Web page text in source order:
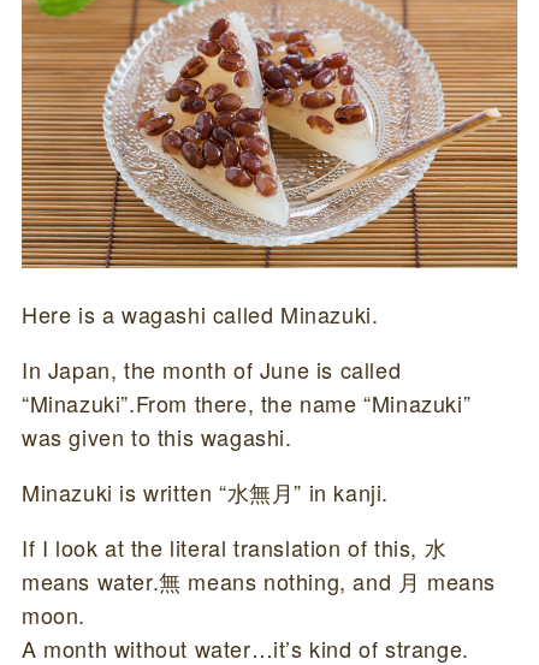
Here is a wagashi called Minazuki.
In Japan, the month of June is called
“Minazuki”.From there, the name “Minazuki”
was given to this wagashi.
Minazuki is written “水無月” in kanji.
If I look at the literal translation of this, 水
means water.無 means nothing, and 月 means
moon.
A month without water…it’s kind of strange.